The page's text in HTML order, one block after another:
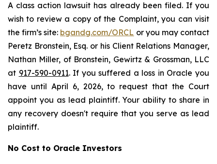
A class action lawsuit has already been filed. If you
wish to review a copy of the Complaint, you can visit
the firm’s site: bgandg.com/ORCL or you may contact
Peretz Bronstein, Esq. or his Client Relations Manager,
Nathan Miller, of Bronstein, Gewirtz & Grossman, LLC
at 917-590-0911. If you suffered a loss in Oracle you
have until April 6, 2026, to request that the Court
appoint you as lead plaintiff. Your ability to share in
any recovery doesn't require that you serve as lead
plaintiff.
No Cost to Oracle Investors